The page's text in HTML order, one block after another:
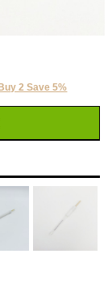
Buy 2 Save 5%